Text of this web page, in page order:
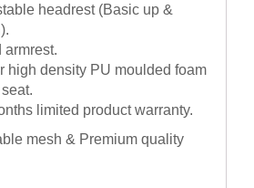
headrest (Basic up &
armrest.
high density PU moulded foam
limited product warranty.
mesh & Premium quality